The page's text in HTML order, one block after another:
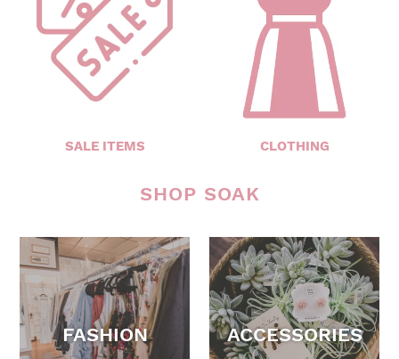
SALE ITEMS CLOTHING
SHOP SOAK
FASHION ACCESSORIES